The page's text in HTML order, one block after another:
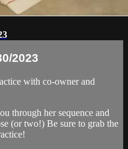
2023
with co-owner and
through her sequence and
(or two!) Be sure to grab the